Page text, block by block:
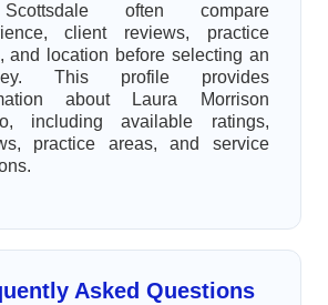
often compare
client reviews, practice
and location before selecting an
This profile provides
about Laura Morrison
including available ratings,
practice areas, and service
Asked Questions